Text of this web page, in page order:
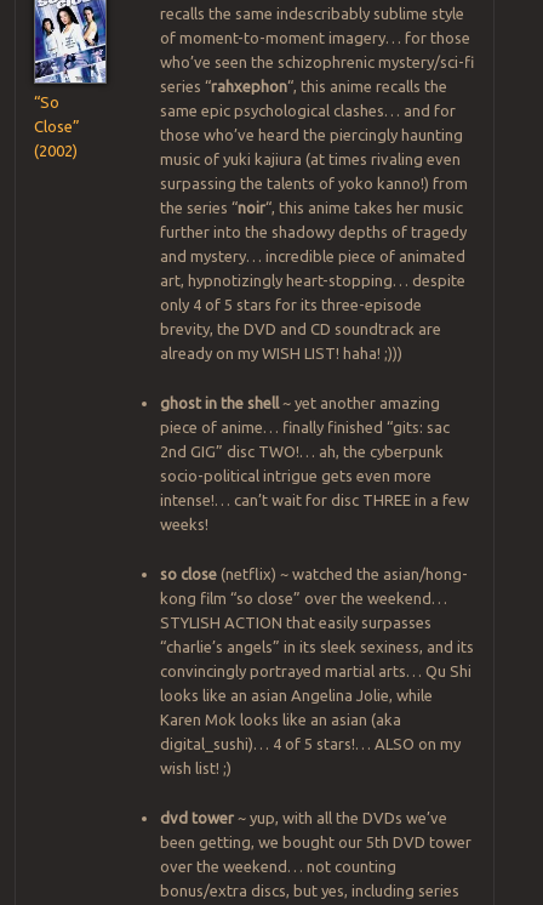
“So
Close”
(2002)
recalls the same indescribably sublime style
of moment-to-moment imagery… for those
who’ve seen the schizophrenic mystery/sci-fi
series “rahxephon“, this anime recalls the
same epic psychological clashes… and for
those who’ve heard the piercingly haunting
music of yuki kajiura (at times rivaling even
surpassing the talents of yoko kanno!) from
the series “noir“, this anime takes her music
further into the shadowy depths of tragedy
and mystery… incredible piece of animated
art, hypnotizingly heart-stopping… despite
only 4 of 5 stars for its three-episode
brevity, the DVD and CD soundtrack are
already on my WISH LIST! haha! ;)))
ghost in the shell~ yet another amazing
piece of anime… finally finished “gits: sac
2nd GIG” disc TWO!… ah, the cyberpunk
socio-political intrigue gets even more
intense!… can’t wait for disc THREE in a few
weeks!
so close(netflix) ~ watched the asian/hong-
kong film “so close” over the weekend…
STYLISH ACTION that easily surpasses
“charlie’s angels” in its sleek sexiness, and its
convincingly portrayed martial arts… Qu Shi
looks like an asian Angelina Jolie, while
Karen Mok looks like an asian (aka
digital_sushi)… 4 of 5 stars!… ALSO on my
wish list! ;)
dvd tower~ yup, with all the DVDs we’ve
been getting, we bought our 5th DVD tower
over the weekend… not counting
bonus/extra discs, but yes, including series